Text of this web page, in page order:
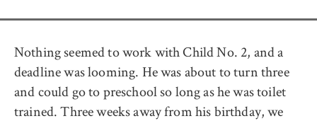
Nothing seemed to work with Child No. 2, and a
deadline was looming. He was about to turn three
and could go to preschool so long as he was toilet
trained. Three weeks away from his birthday, we